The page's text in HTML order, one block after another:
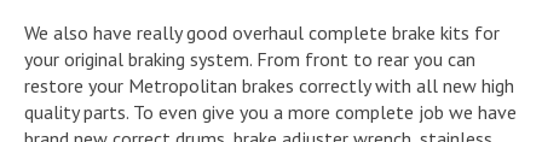
We also have really good overhaul complete brake kits for
your original braking system. From front to rear you can
restore your Metropolitan brakes correctly with all new high
quality parts. To even give you a more complete job we have